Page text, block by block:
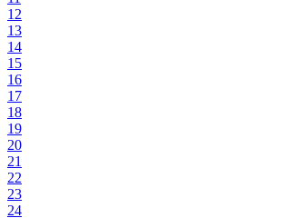
12
13
14
15
16
17
18
19
20
21
22
23
24